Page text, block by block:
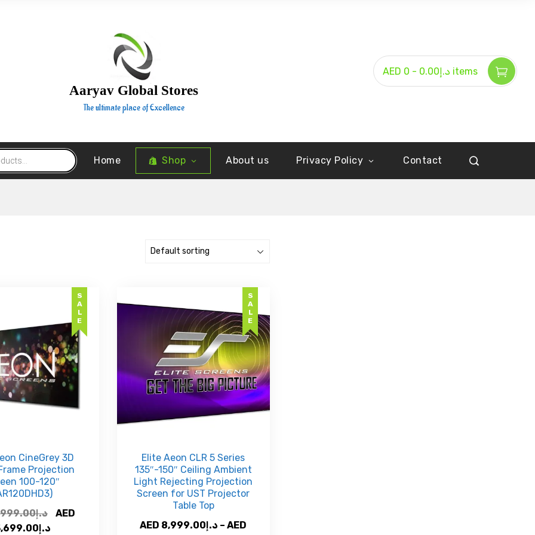
Aaryav Global Stores
The ultimate place of Excellence
AED د.إ0.00 - 0 items
Home Shop About us Privacy Policy Contact
SALE
CineGrey 3D
Projection
100-120″
د.إ
Original
price
AED
د.إCurrent
SALE
Elite Aeon CLR 5 Series
135″-150″ Ceiling Ambient
Light Rejecting Projection
Screen for UST Projector
Table Top
AED
د.إ8,999.00 – AED